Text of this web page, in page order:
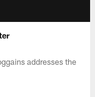
addresses the